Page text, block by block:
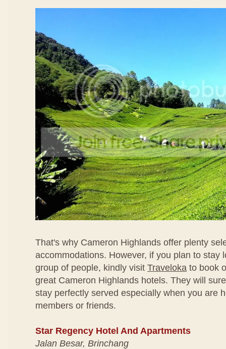
That's why Cameron Highlands offer plenty
accommodations. However, if you plan to stay
group of people, kindly visit Traveloka to book
great Cameron Highlands hotels. They will
stay perfectly served especially when you are
members or friends.
Star Regency Hotel And Apartments
Jalan Besar, Brinchang